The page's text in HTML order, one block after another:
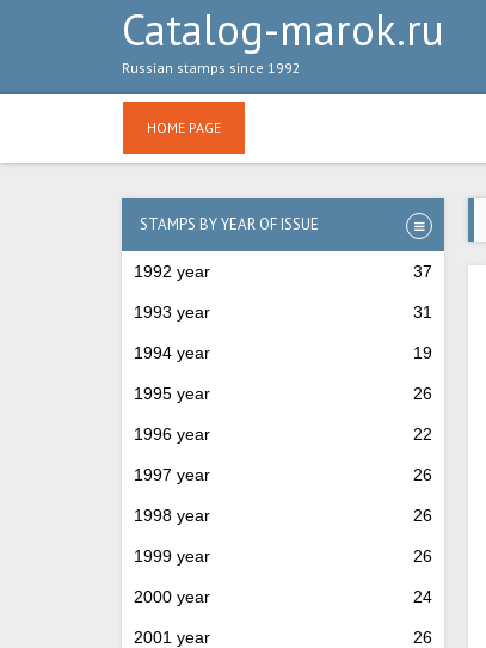
Catalog-marok.ru
Russian stamps since 1992
HOME PAGE
STAMPS BY YEAR OF ISSUE
1992 year 37
1993 year 31
1994 year 19
1995 year 26
1996 year 22
1997 year 26
1998 year 26
1999 year 26
2000 year 24
2001 year 26